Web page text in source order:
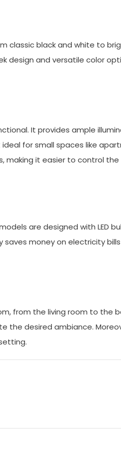
classic black and white to
design and versatile color
It provides ample
ideal for small spaces like
making it easier to control the
are designed with LED
saves money on electricity
from the living room to the
the desired ambiance.